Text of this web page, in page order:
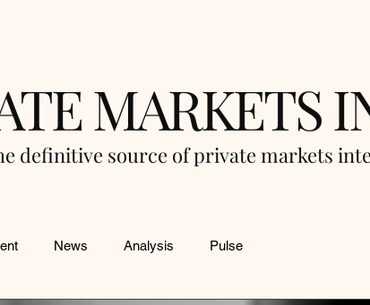
MARKETS
definitive source of private markets
News Analysis Pulse